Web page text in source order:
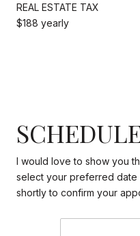
REAL ESTATE TAX
$188 yearly
I would love to show you
select your preferred date
shortly to confirm your